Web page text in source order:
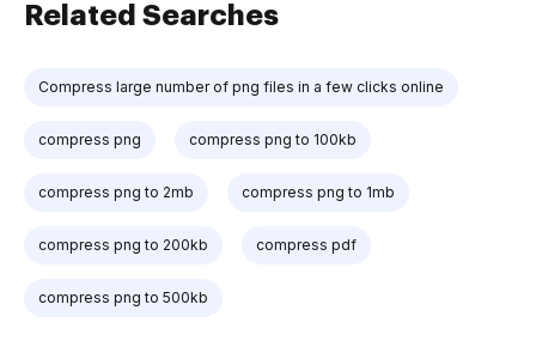
Related Searches
Compress large number of png files in a few clicks online
compress png compress png to 100kb
compress png to 2mb compress png to 1mb
compress png to 200kb compress pdf
compress png to 500kb